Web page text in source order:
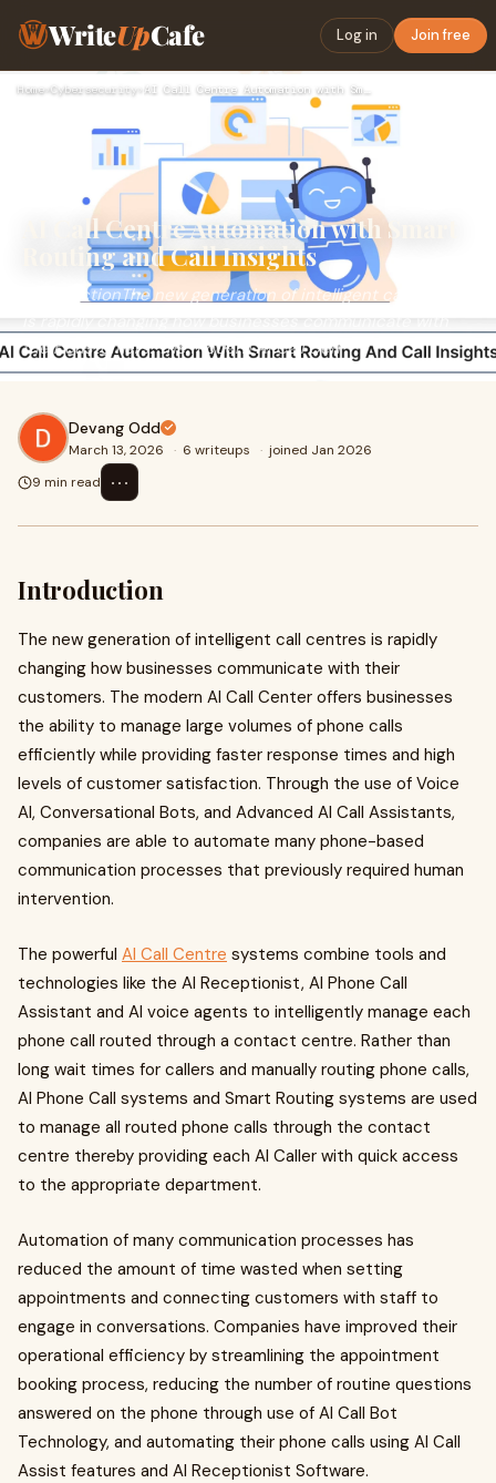
WriteUpCafe Log in Join free
Home›Cybersecurity›
AI Call Centre Automation with Smart
Routing and Call Insights
IntroductionThe new generation of intelligent call centres
their customers. The modern AI Call Cen
Devang Odd
March 13, 2026 · 6 writeups · joined Jan 2026
9 min read
⋯
Introduction
The new generation of intelligent call centres is rapidly
changing how businesses communicate with their
customers. The modern AI Call Center offers businesses
the ability to manage large volumes of phone calls
efficiently while providing faster response times and high
levels of customer satisfaction. Through the use of Voice
AI, Conversational Bots, and Advanced AI Call Assistants,
companies are able to automate many phone-based
communication processes that previously required human
intervention.
The powerful AI Call Centre systems combine tools and
technologies like the AI Receptionist, AI Phone Call
Assistant and AI voice agents to intelligently manage each
phone call routed through a contact centre. Rather than
long wait times for callers and manually routing phone calls,
AI Phone Call systems and Smart Routing systems are used
to manage all routed phone calls through the contact
centre thereby providing each AI Caller with quick access
to the appropriate department.
Automation of many communication processes has
reduced the amount of time wasted when setting
appointments and connecting customers with staff to
engage in conversations. Companies have improved their
operational efficiency by streamlining the appointment
booking process, reducing the number of routine questions
answered on the phone through use of AI Call Bot
Technology, and automating their phone calls using AI Call
Assist features and AI Receptionist Software.